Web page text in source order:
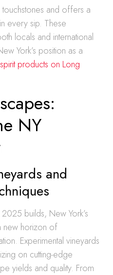
touchstones and offers a
every sip. These
locals and international
York’s position as a
products on Long
NY
and
builds, New York’s
new horizon of
Experimental vineyards
on cutting-edge
yields and quality. From